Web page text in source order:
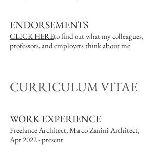
ENDORSEMENTS
CLICK HEREto find out what my colleagues,
professors, and employers think about me
CURRICULUM VITAE
WORK EXPERIENCE
Freelance Architect, Marco Zanini Architect,
Apr 2022 - present